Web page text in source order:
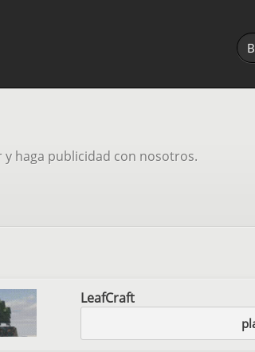
haga publicidad con nosotros.
LeafCraft